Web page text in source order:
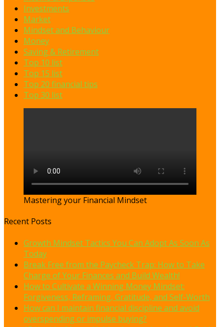
Investments
Market
Mindset and Behaviour
Money
Saving & Retirement
Top 10 list
Top 15 list
Top 20 financial tips
Top 30 list
Mastering your Financial Mindset
Recent Posts
Growth Mindset Tactics You Can Adopt As Soon As
Today
Break Free from the Paycheck Trap: How to Take
Charge of Your Finances and Build Wealth!
How to Cultivate a Winning Money Mindset:
Forgiveness, Reframing, Gratitude, and Self-Worth
How can I maintain financial discipline and avoid
overspending or impulse buying?